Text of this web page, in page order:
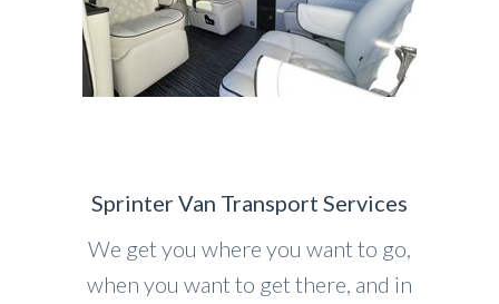
Sprinter Van Transport Services
We get you where you want to go,
when you want to get there, and in